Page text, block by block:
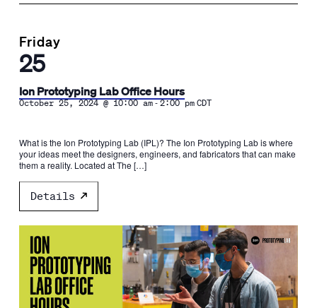
Friday
25
Ion Prototyping Lab Office Hours
October 25, 2024 @ 10:00 am-2:00 pm CDT
What is the Ion Prototyping Lab (IPL)? The Ion Prototyping Lab is where
your ideas meet the designers, engineers, and fabricators that can make
them a reality. Located at The […]
Details